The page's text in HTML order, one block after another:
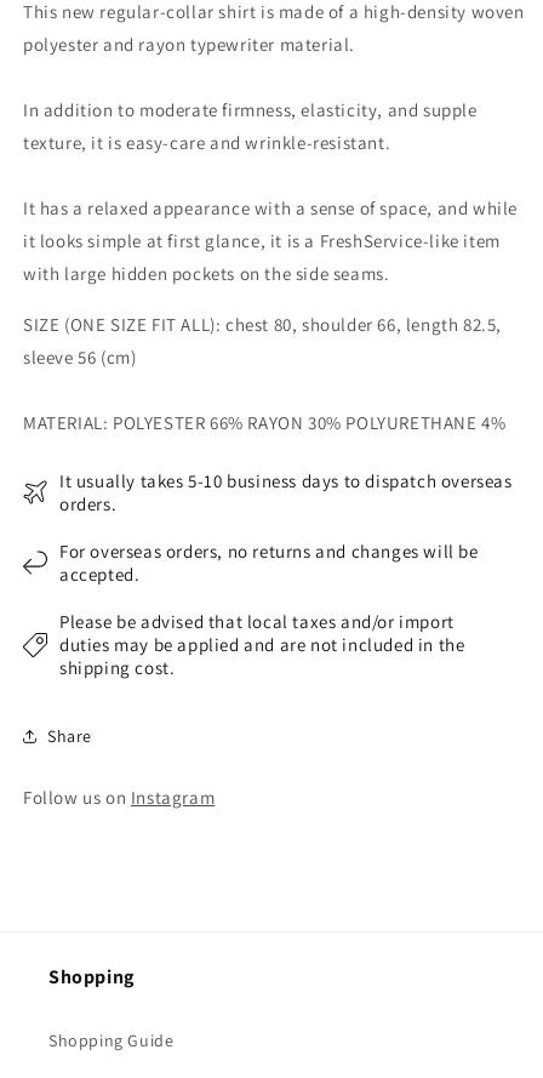
SHIRT
SHIRT
This new regular-collar shirt is made of a high-density woven
polyester and rayon typewriter material.
In addition to moderate firmness, elasticity, and supple
texture, it is easy-care and wrinkle-resistant.
It has a relaxed appearance with a sense of space, and while
it looks simple at first glance, it is a FreshService-like item
with large hidden pockets on the side seams.
SIZE (ONE SIZE FIT ALL): chest 80, shoulder 66, length 82.5,
sleeve 56 (cm)
MATERIAL: POLYESTER 66% RAYON 30% POLYURETHANE 4%
It usually takes 5-10 business days to dispatch overseas
orders.
For overseas orders, no returns and changes will be
accepted.
Please be advised that local taxes and/or import
duties may be applied and are not included in the
shipping cost.
Share
Follow us on Instagram
Shopping
Shopping Guide